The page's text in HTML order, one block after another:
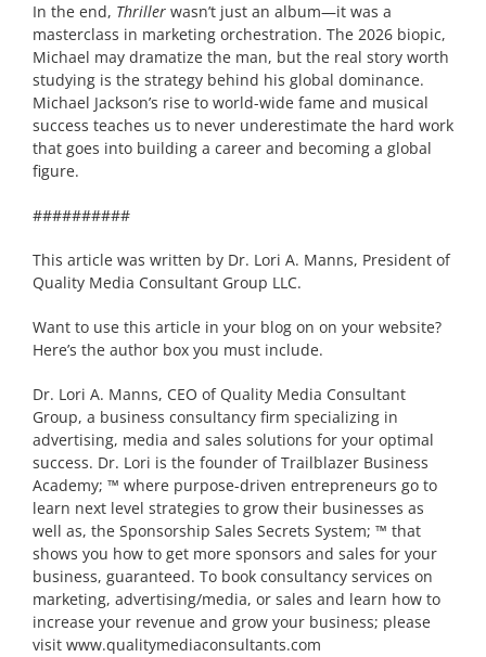
In the end, Thrillerwasn’t just an album—it was a
masterclass in marketing orchestration. The 2026 biopic,
Michael may dramatize the man, but the real story worth
studying is the strategy behind his global dominance.
Michael Jackson’s rise to world-wide fame and musical
success teaches us to never underestimate the hard work
that goes into building a career and becoming a global
figure.
##########
This article was written by Dr. Lori A. Manns, President of
Quality Media Consultant Group LLC.
Want to use this article in your blog on on your website?
Here’s the author box you must include.
Dr. Lori A. Manns, CEO of Quality Media Consultant
Group, a business consultancy firm specializing in
advertising, media and sales solutions for your optimal
success. Dr. Lori is the founder of Trailblazer Business
Academy; ™ where purpose-driven entrepreneurs go to
learn next level strategies to grow their businesses as
well as, the Sponsorship Sales Secrets System; ™ that
shows you how to get more sponsors and sales for your
business, guaranteed. To book consultancy services on
marketing, advertising/media, or sales and learn how to
increase your revenue and grow your business; please
visit www.qualitymediaconsultants.com